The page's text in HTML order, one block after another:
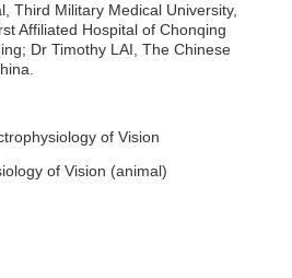
Third Military Medical University,
Affiliated Hospital of Chonqing
Dr Timothy LAI, The Chinese
of Vision
of Vision (animal)